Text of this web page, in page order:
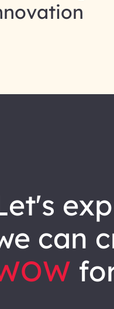
how
can